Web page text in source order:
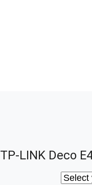
TP-LINK Deco